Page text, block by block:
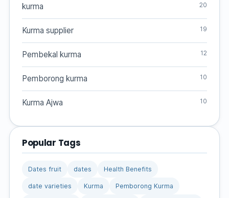
kurma 20
Kurma supplier 19
Pembekal kurma 12
Pemborong kurma 10
Kurma Ajwa 10
Popular Tags
Dates fruit dates Health Benefits
date varieties Kurma Pemborong Kurma